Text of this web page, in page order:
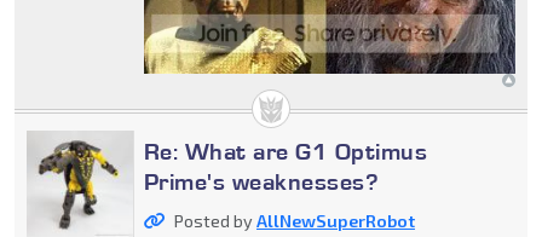
Re: What are G1 Optimus
Prime's weaknesses?
Posted byAllNewSuperRobot